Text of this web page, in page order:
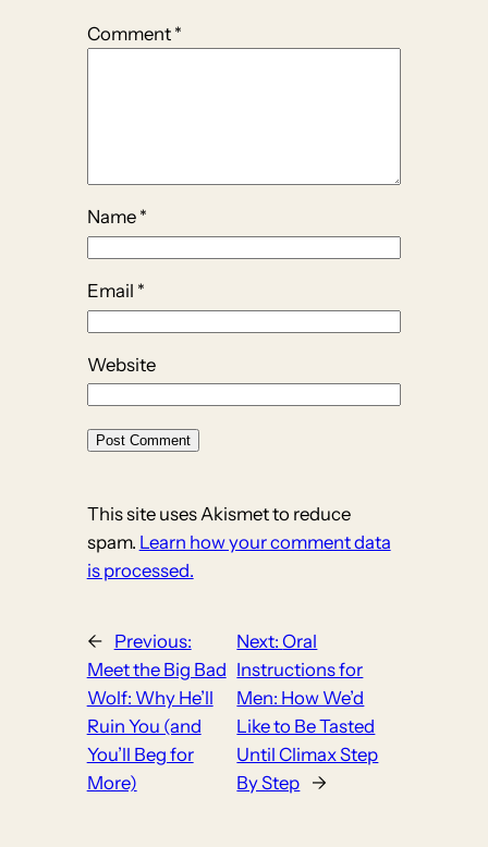
Comment *
Name *
Email *
Website
This site uses Akismet to reduce
spam. Learn how your comment data
is processed.
←
Previous:
Meet the Big Bad
Wolf: Why He’ll
Ruin You (and
You’ll Beg for
More)
Next:Oral
Instructions for
Men: How We’d
Like to Be Tasted
Until Climax Step
By Step →